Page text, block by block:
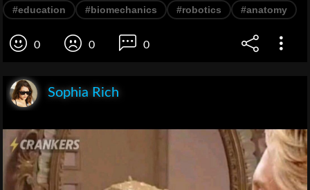
#education #biomechanics #robotics #anatomy
0 0 0
Sophia Rich